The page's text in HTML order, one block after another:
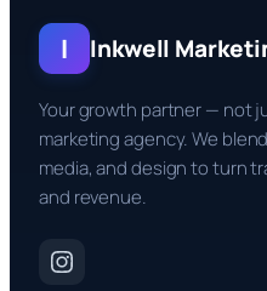
I Inkwell
Your growth partner — not
marketing agency. We
media, and design to turn
and revenue.